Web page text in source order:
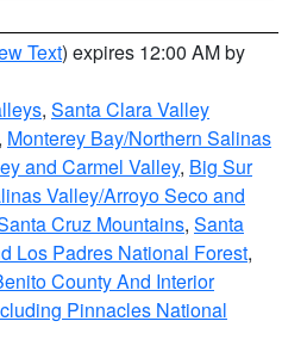
Text) expires 12:00 AM by
, Santa Clara Valley
, Monterey Bay/Northern Salinas
and Carmel Valley, Big Sur
Valley/Arroyo Seco and
Cruz Mountains, Santa
Los Padres National Forest,
County And Interior
Pinnacles National